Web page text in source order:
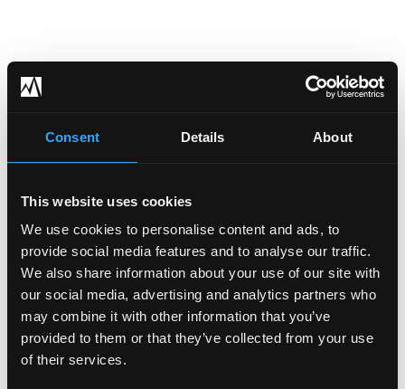
Consent Details About
This website uses cookies
We use cookies to personalise content and ads, to
provide social media features and to analyse our traffic.
We also share information about your use of our site with
our social media, advertising and analytics partners who
may combine it with other information that you’ve
provided to them or that they’ve collected from your use
of their services.
Categories
Company News
Downloadable Content
Employee Spotlight
Podcasts
Security Updates